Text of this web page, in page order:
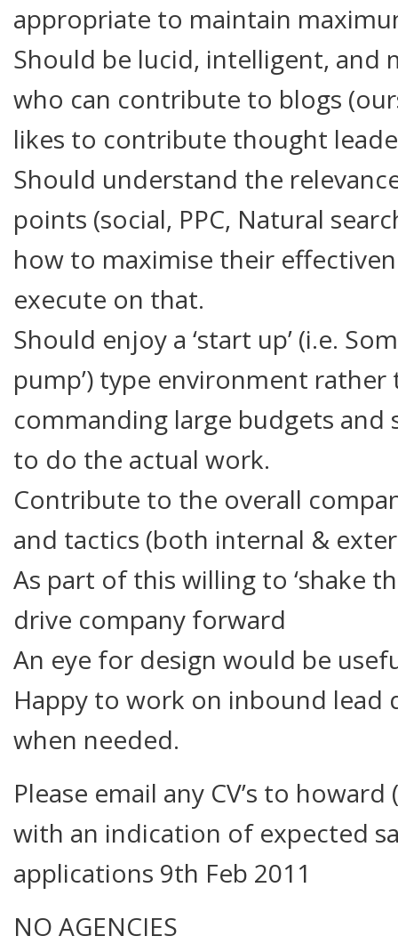
appropriate to maintain
Should be lucid, intelligent, and
who can contribute to blogs
likes to contribute thought
Should understand the
points (social, PPC, Natural
how to maximise their
execute on that.
Should enjoy a ‘start up’ (i.e.
pump’) type environment
commanding large budgets and
to do the actual work.
Contribute to the overall
and tactics (both internal &
As part of this willing to ‘shake
drive company forward
An eye for design would be
Happy to work on inbound lead
when needed.
Please email any CV’s to
with an indication of expected
applications 9th Feb 2011
NO AGENCIES